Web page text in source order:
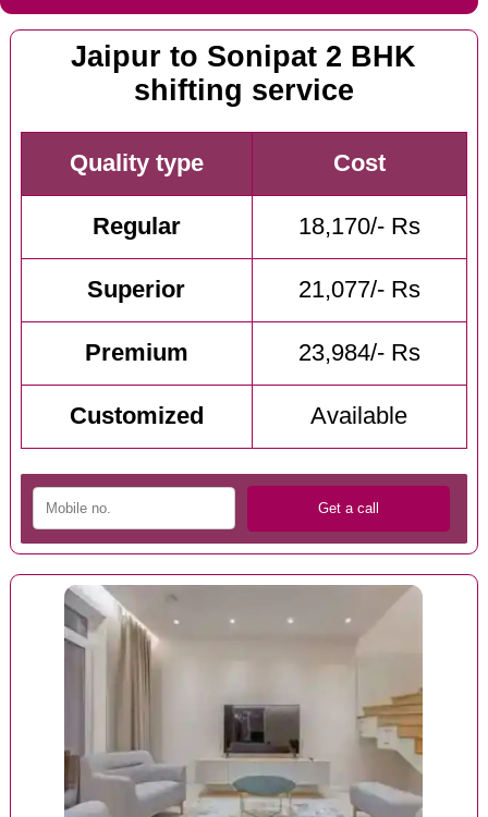
Jaipur to Sonipat 2 BHK
shifting service
Quality type Cost
Regular 18,170/- Rs
Superior 21,077/- Rs
Premium 23,984/- Rs
Customized Available